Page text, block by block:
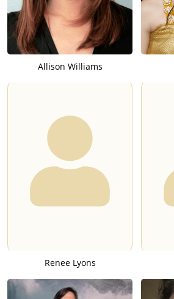
Allison Williams
Renee Lyons